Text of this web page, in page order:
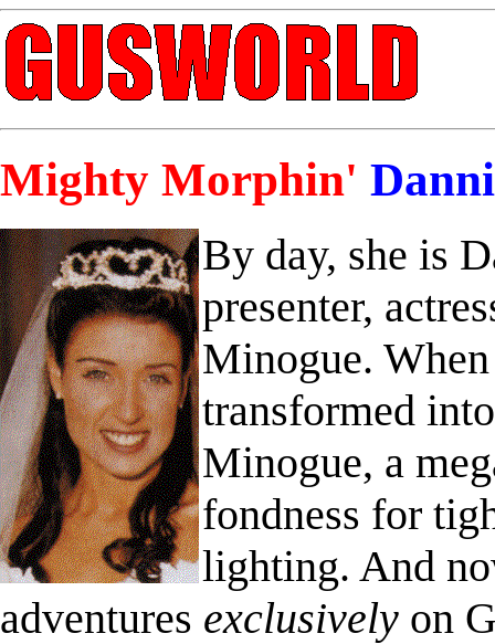
Mighty Morphin'
By day, she is
presenter,
Minogue.
transformed
Minogue, a
fondness for
lighting. And
adventures exclusively on